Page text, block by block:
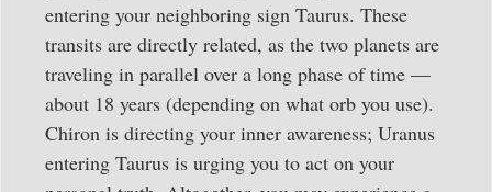
entering your neighboring sign Taurus. These
transits are directly related, as the two planets are
traveling in parallel over a long phase of time —
about 18 years (depending on what orb you use).
Chiron is directing your inner awareness; Uranus
entering Taurus is urging you to act on your